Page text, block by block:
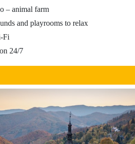
– animal farm
and playrooms to relax
Fi
24/7